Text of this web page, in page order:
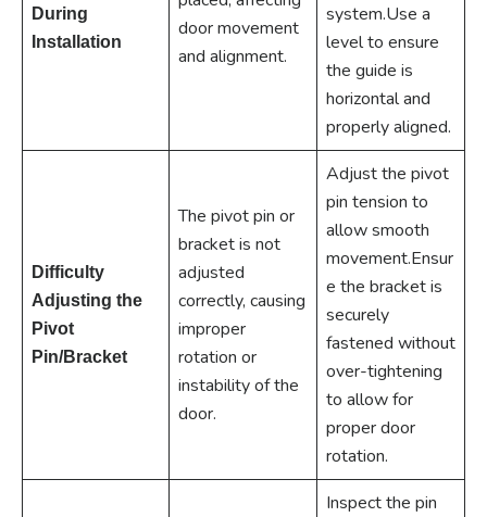
During
Installation
door movement
and alignment.
system.Use a
level to ensure
the guide is
horizontal and
properly aligned.
Difficulty
Adjusting the
Pivot
Pin/Bracket
The pivot pin or
bracket is not
adjusted
correctly, causing
improper
rotation or
instability of the
door.
Adjust the pivot
pin tension to
allow smooth
movement.Ensur
e the bracket is
securely
fastened without
over-tightening
to allow for
proper door
rotation.
Inspect the pin